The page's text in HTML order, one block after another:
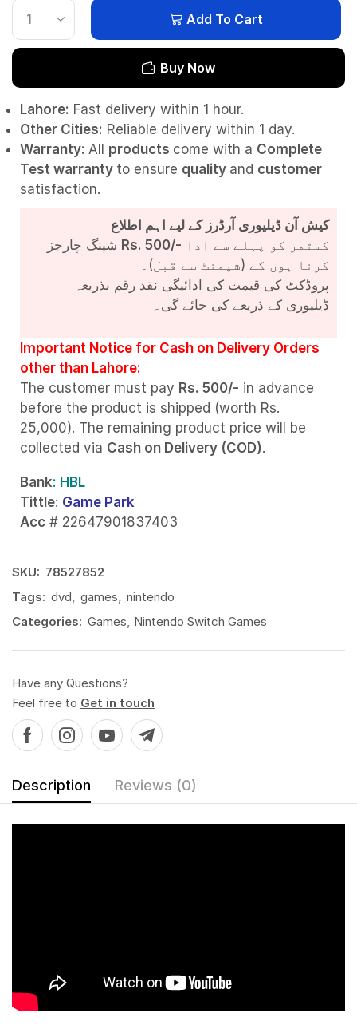
Add To Cart
Buy Now
Lahore: Fast delivery within 1 hour.
Other Cities: Reliable delivery within 1 day.
Warranty: All products come with a Complete
Test warranty to ensure quality and customer
satisfaction.
کیش آن ڈیلیوری آرڈرز کے لیے اہم اطلاع
Rs. 500/-
کرنا ہوں گے (شپمنٹ سے قبل)۔
پروڈکٹ کی قیمت کی ادائیگی نقد رقم بذریعہ
ڈیلیوری کے ذریعے کی جائے گی۔
Important Notice for Cash on Delivery Orders
other than Lahore:
The customer must pay Rs. 500/- in advance
before the product is shipped (worth Rs.
25,000). The remaining product price will be
collected via Cash on Delivery (COD).
Bank: HBL
Tittle: Game Park
Acc # 22647901837403
SKU: 78527852
Tags: dvd games
nintendo
Categories: Games Nintendo Switch Games
Have any Questions?
Feel free to Get in touch
Description Reviews (0)